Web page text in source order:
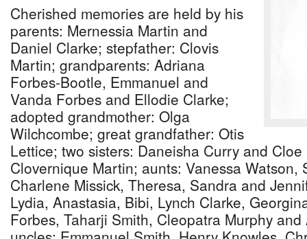
Cherished memories are held by his
parents: Mernessia Martin and
Daniel Clarke; stepfather: Clovis
Martin; grandparents: Adriana
Forbes-Bootle, Emmanuel and
Vanda Forbes and Ellodie Clarke;
adopted grandmother: Olga
Wilchcombe; great grandfather: Otis
Lettice; two sisters: Daneisha Curry and
Clovernique Martin; aunts: Vanessa Watson,
Charlene Missick, Theresa, Sandra and
Lydia, Anastasia, Bibi, Lynch Clarke,
Forbes, Taharji Smith, Cleopatra Murphy